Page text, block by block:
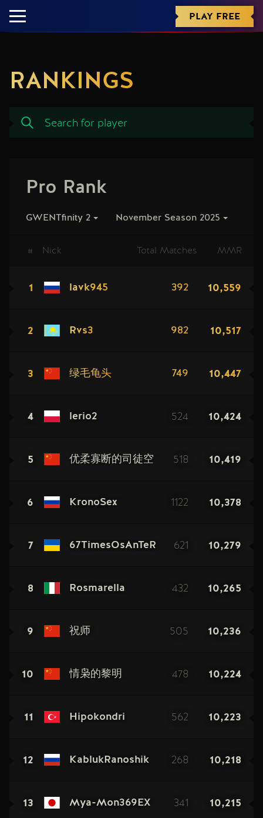
PLAY FREE
RANKINGS
Pro Rank
GWENTfinity 2 November Season 2025
# Nick Total Matches MMR
1 lavk945 392 10,559
2 Rvs3 982 10,517
3 绿毛龟头 749 10,447
4 lerio2 524 10,424
5 优柔寡断的司徒空 518 10,419
6 KronoSex 1122 10,378
7 67TimesOsAnTeR 621 10,279
8 Rosmarella 432 10,265
9 祝师 505 10,236
10 情枭的黎明 478 10,224
11 Hipokondri 562 10,223
12 KablukRanoshik 268 10,218
13 Mya-Mon369EX 341 10,215